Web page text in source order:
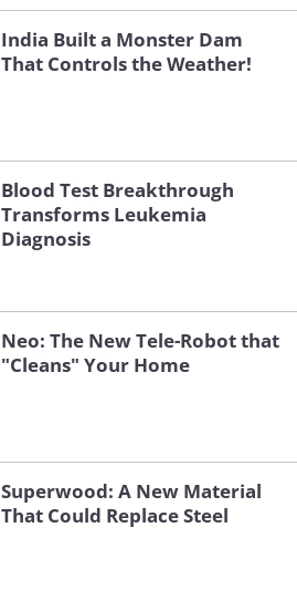
India Built a Monster Dam
That Controls the Weather!
Blood Test Breakthrough
Transforms Leukemia
Diagnosis
Neo: The New Tele-Robot that
"Cleans" Your Home
Superwood: A New Material
That Could Replace Steel